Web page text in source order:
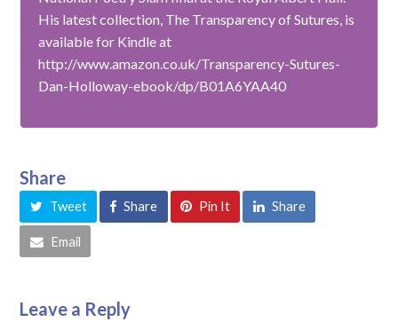
His latest collection, The Transparency of Sutures, is
available for Kindle at
http://www.amazon.co.uk/Transparency-Sutures-
Dan-Holloway-ebook/dp/B01A6YAA40
Share
Tweet Share Pin It Share
Email
Leave a Reply